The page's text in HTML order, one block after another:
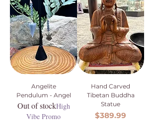
Angelite
Pendulum - Angel
Out of stockHigh
Vibe Promo
Hand Carved
Tibetan Buddha
Statue
Price
$389.99